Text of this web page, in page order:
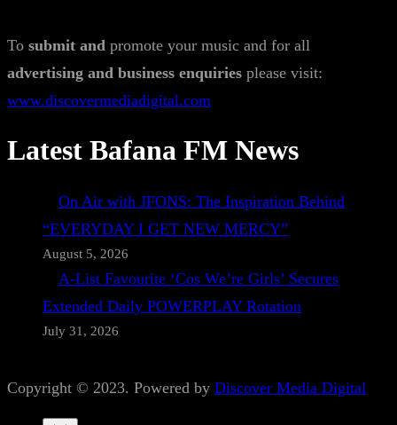
To submit and promote your music and for all
advertising and business enquiries please visit:
www.discovermediadigital.com
Latest Bafana FM News
On Air with JFONS: The Inspiration Behind
“EVERYDAY I GET NEW MERCY”
August 5, 2026
A-List Favourite ‘Cos We’re Girls’ Secures
Extended Daily POWERPLAY Rotation
July 31, 2026
Copyright © 2023. Powered by Discover Media Digital